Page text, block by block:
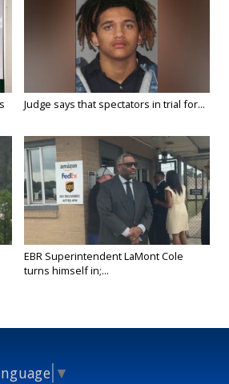
Judge says that spectators in trial for...
EBR Superintendent LaMont Cole
turns himself in;...
▼